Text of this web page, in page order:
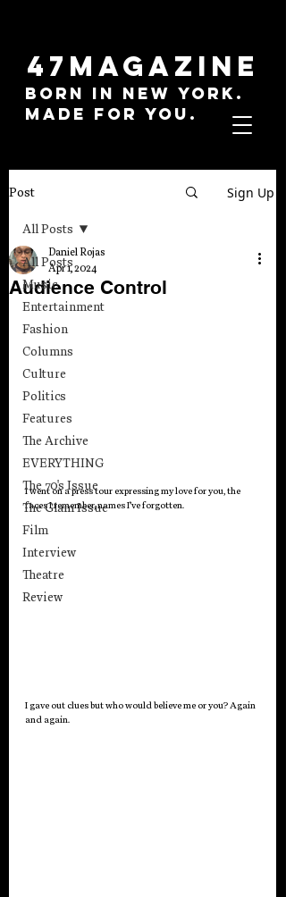
47MAGAZINE
BORN IN NEW YORK.
MADE FOR YOU.
Post Sign Up
All Posts
Music
Entertainment
Fashion
Columns
Culture
Politics
Features
The Archive
EVERYTHING
The 70's Issue
The Glam Issue
Film
Interview
Theatre
Review
All Posts
Audience Control
Daniel Rojas
Apr 1, 2024
I went on a press tour expressing my love for you, the
faces I remember, names I’ve forgotten.
I gave out clues but who would believe me or you? Again
and again.